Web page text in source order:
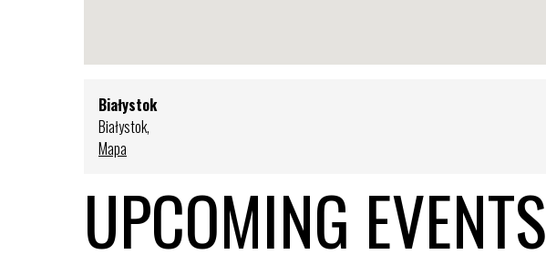
Białystok
Białystok,
Mapa
UPCOMING EVENTS